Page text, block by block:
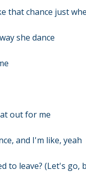
that chance just
she dance
out for me
and I'm like, yeah
to leave? (Let's go,